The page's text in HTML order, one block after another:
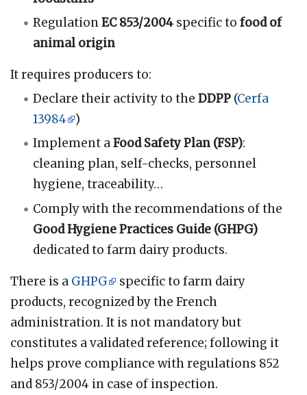
RegulationEC 853/2004 specific tofood of
animal origin
It requires producers to:
Declare their activity to theDDPP (Cerfa
13984
)
Implement aFood Safety Plan (FSP):
cleaning plan, self-checks, personnel
hygiene, traceability…
Comply with the recommendations of the
Good Hygiene Practices Guide (GHPG)
dedicated to farm dairy products.
There is a GHPG
specific to farm dairy
products, recognized by the French
administration. It is not mandatory but
constitutes a validated reference; following it
helps prove compliance with regulations 852
and 853/2004 in case of inspection.